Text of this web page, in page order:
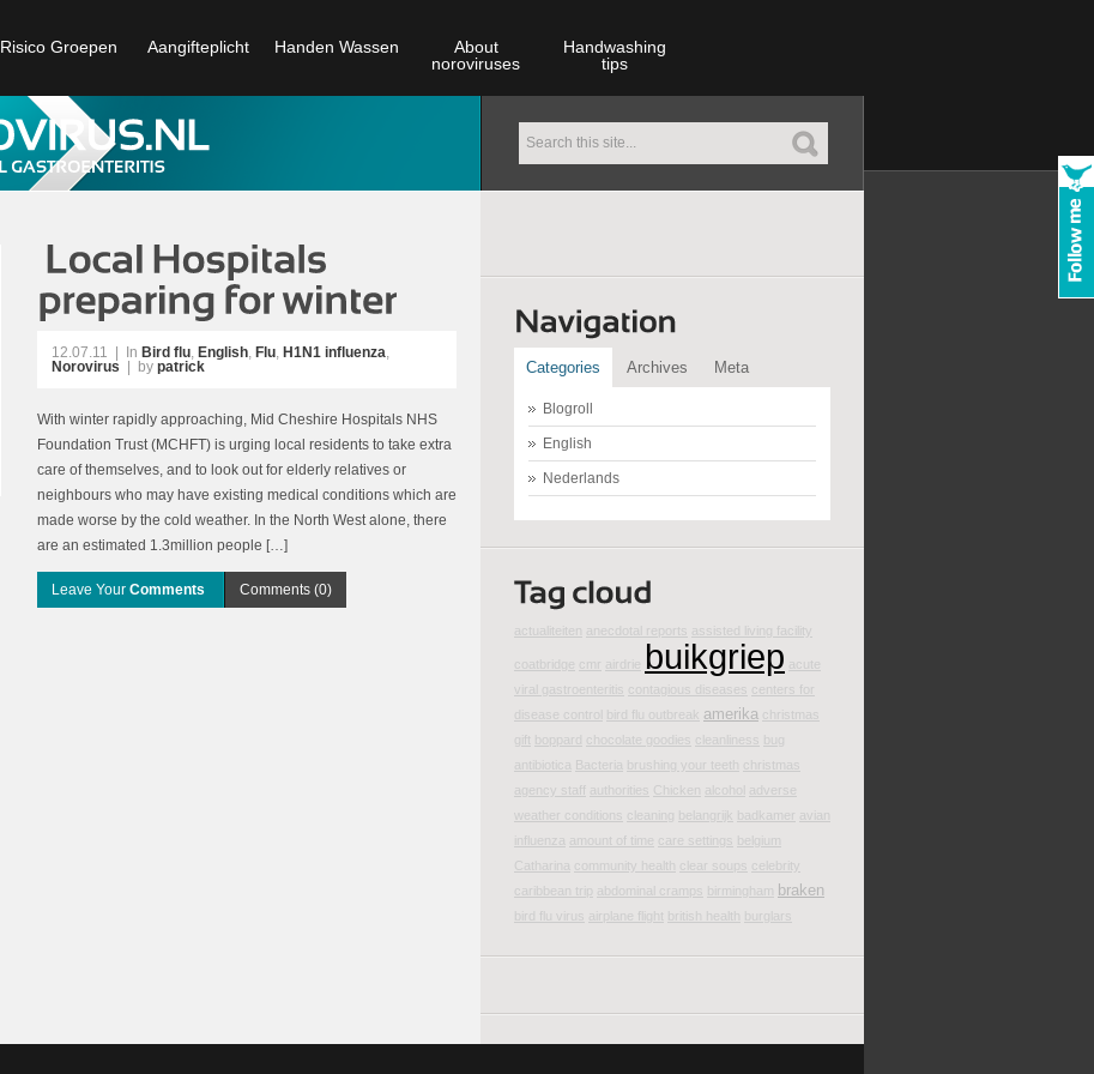
Risico Groepen Aangifteplicht Handen Wassen
About
noroviruses
Handwashing
tips
12.07.11 In Bird flu, English, Flu, H1N1 influenza,
Norovirus | by patrick
With winter rapidly approaching, Mid Cheshire Hospitals NHS
Foundation Trust (MCHFT) is urging local residents to take extra
care of themselves, and to look out for elderly relatives or
neighbours who may have existing medical conditions which are
made worse by the cold weather. In the North West alone, there
are an estimated 1.3million people […]
Leave Your Comments Comments (0)
Categories Archives Meta
Blogroll
English
Nederlands
actualiteiten anecdotal reports assisted living facility
coatbridge cmr airdrie buikgriep
acute
viral gastroenteritis
contagious diseases
centers for
disease control
bird flu outbreak amerika christmas
gift boppard chocolate goodies cleanliness bug
antibiotica Bacteria brushing your teeth
christmas
agency staff
authorities Chicken alcohol
adverse
weather conditions
cleaning belangrijk badkamer
avian
influenza
amount of time care settings belgium
Catharina
community health clear soups
celebrity
caribbean trip
abdominal cramps birmingham braken
bird flu virus airplane flight british health burglars